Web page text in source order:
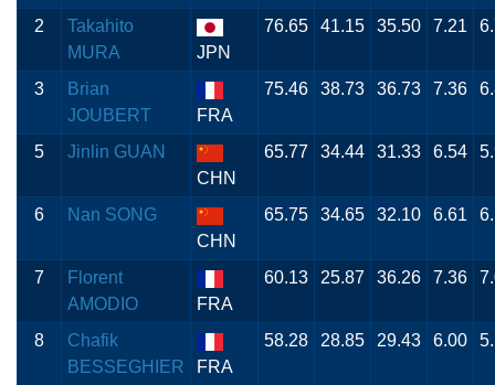
2
Takahito
MURA
JPN
76.65 41.15 35.50 7.21
3
Brian
JOUBERT
FRA
75.46 38.73 36.73 7.36
5
Jinlin GUAN
CHN
65.77 34.44 31.33 6.54
6
Nan SONG
CHN
65.75 34.65 32.10 6.61
7
Florent
AMODIO
FRA
60.13 25.87 36.26 7.36
8
Chafik
BESSEGHIER
FRA
58.28 28.85 29.43 6.00